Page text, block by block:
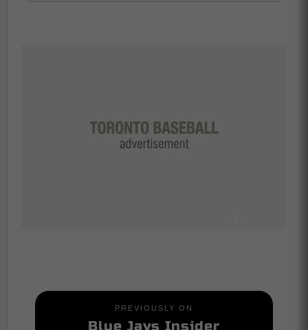
PREVIOUSLY ON
Blue Jays Insider